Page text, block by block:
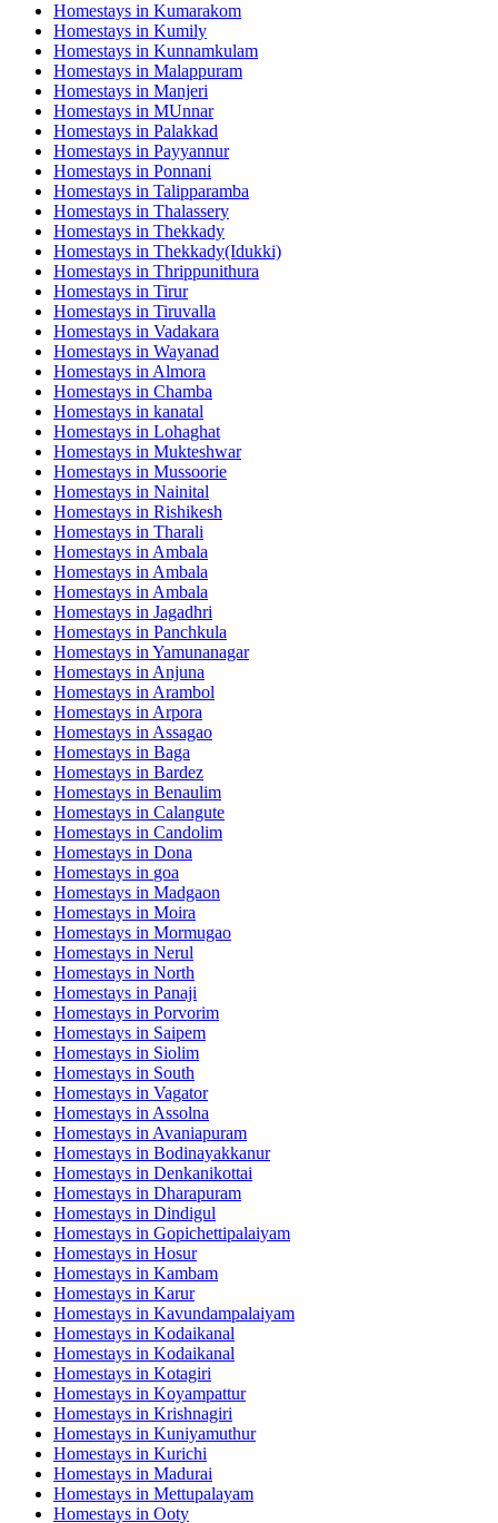
Homestays in Kumarakom
Homestays in Kumily
Homestays in Kunnamkulam
Homestays in Malappuram
Homestays in Manjeri
Homestays in MUnnar
Homestays in Palakkad
Homestays in Payyannur
Homestays in Ponnani
Homestays in Talipparamba
Homestays in Thalassery
Homestays in Thekkady
Homestays in Thekkady(Idukki)
Homestays in Thrippunithura
Homestays in Tirur
Homestays in Tiruvalla
Homestays in Vadakara
Homestays in Wayanad
Homestays in Almora
Homestays in Chamba
Homestays in kanatal
Homestays in Lohaghat
Homestays in Mukteshwar
Homestays in Mussoorie
Homestays in Nainital
Homestays in Rishikesh
Homestays in Tharali
Homestays in Ambala
Homestays in Ambala
Homestays in Ambala
Homestays in Jagadhri
Homestays in Panchkula
Homestays in Yamunanagar
Homestays in Anjuna
Homestays in Arambol
Homestays in Arpora
Homestays in Assagao
Homestays in Baga
Homestays in Bardez
Homestays in Benaulim
Homestays in Calangute
Homestays in Candolim
Homestays in Dona
Homestays in goa
Homestays in Madgaon
Homestays in Moira
Homestays in Mormugao
Homestays in Nerul
Homestays in North
Homestays in Panaji
Homestays in Porvorim
Homestays in Saipem
Homestays in Siolim
Homestays in South
Homestays in Vagator
Homestays in Assolna
Homestays in Avaniapuram
Homestays in Bodinayakkanur
Homestays in Denkanikottai
Homestays in Dharapuram
Homestays in Dindigul
Homestays in Gopichettipalaiyam
Homestays in Hosur
Homestays in Kambam
Homestays in Karur
Homestays in Kavundampalaiyam
Homestays in Kodaikanal
Homestays in Kodaikanal
Homestays in Kotagiri
Homestays in Koyampattur
Homestays in Krishnagiri
Homestays in Kuniyamuthur
Homestays in Kurichi
Homestays in Madurai
Homestays in Mettupalayam
Homestays in Ooty